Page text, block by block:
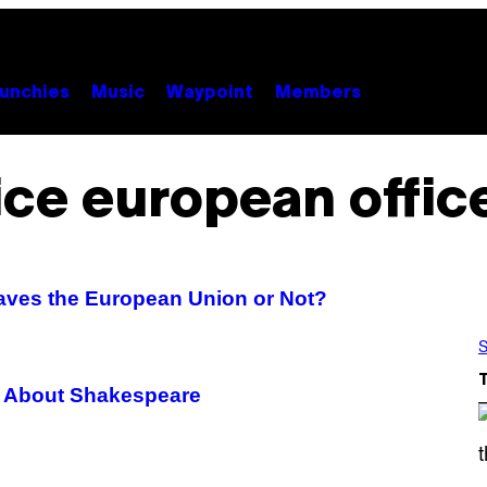
Music Waypoint Members
european
the European Union or Not?
Shakespeare